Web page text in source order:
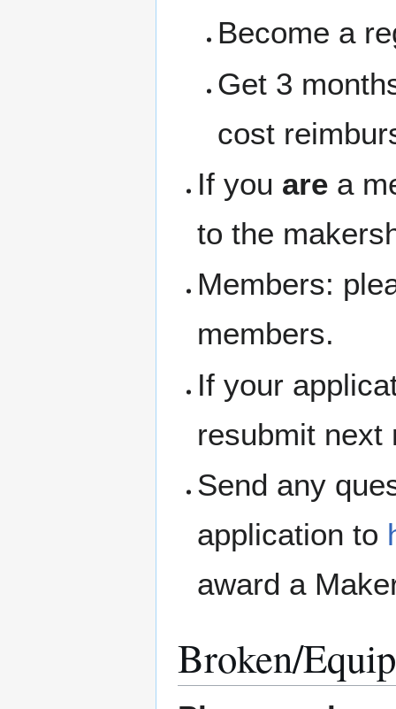
Become a
Get 3
cost
If you are a
to the
Members:
members.
If your
resubmit next
Send any
application to
award a
Broken/